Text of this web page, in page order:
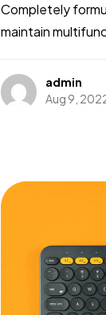
Completely
maintain
admin
Aug 9,